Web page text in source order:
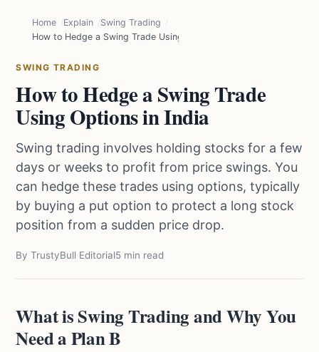
Home Explain
Swing Trading
How to Hedge a Swing Trade Using Options in India
SWING TRADING
How to Hedge a Swing Trade
Using Options in India
Swing trading involves holding stocks for a few
days or weeks to profit from price swings. You
can hedge these trades using options, typically
by buying a put option to protect a long stock
position from a sudden price drop.
By TrustyBull Editorial5 min read
What is Swing Trading and Why You
Need a Plan B